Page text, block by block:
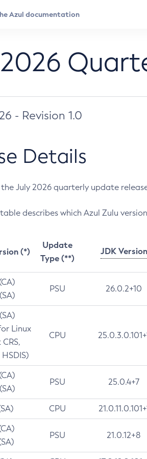
- Revision 1.0
Details
July 2026 quarterly update
describes which Azul Zulu
(*)
Update
Type (**)
JDK Version
PSU 26.0.2+10
Linux
CPU
PSU 25.0.4+7
CPU
PSU 21.0.12+8